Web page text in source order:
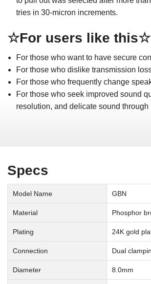
tries in 30-micron increments.
☆For users like this☆
For those who want to have secure
For those who dislike transmission
For those who frequently change
For those who seek improved sound
resolution, and delicate sound through
Specs
Model Name GBN
Material Phosphor
Plating 24K gold
Connection Dual
Diameter 8.0mm